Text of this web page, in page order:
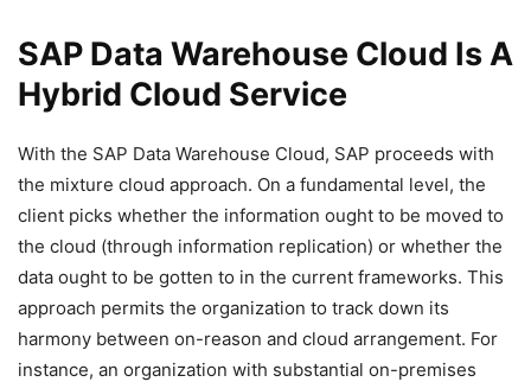
SAP Data Warehouse Cloud Is A
Hybrid Cloud Service
With the SAP Data Warehouse Cloud, SAP proceeds with
the mixture cloud approach. On a fundamental level, the
client picks whether the information ought to be moved to
the cloud (through information replication) or whether the
data ought to be gotten to in the current frameworks. This
approach permits the organization to track down its
harmony between on-reason and cloud arrangement. For
instance, an organization with substantial on-premises